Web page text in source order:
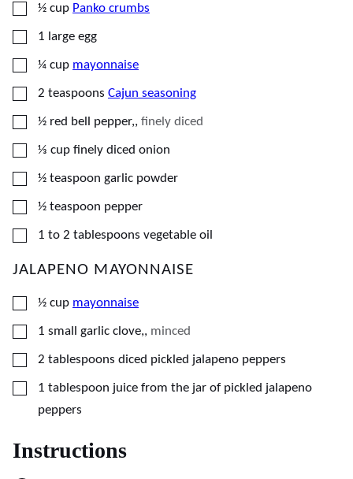
▢
½ cup Panko crumbs
▢
1 large egg
▢
¼ cup mayonnaise
▢
2 teaspoons Cajun seasoning
▢
½ red bell pepper,, finely diced
▢
⅓ cup finely diced onion
▢
½ teaspoon garlic powder
▢
½ teaspoon pepper
▢
1 to 2 tablespoons vegetable oil
JALAPENO MAYONNAISE
▢
½ cup mayonnaise
▢
1 small garlic clove,, minced
▢
2 tablespoons diced pickled jalapeno peppers
▢
1 tablespoon juice from the jar of pickled jalapeno
peppers
Instructions